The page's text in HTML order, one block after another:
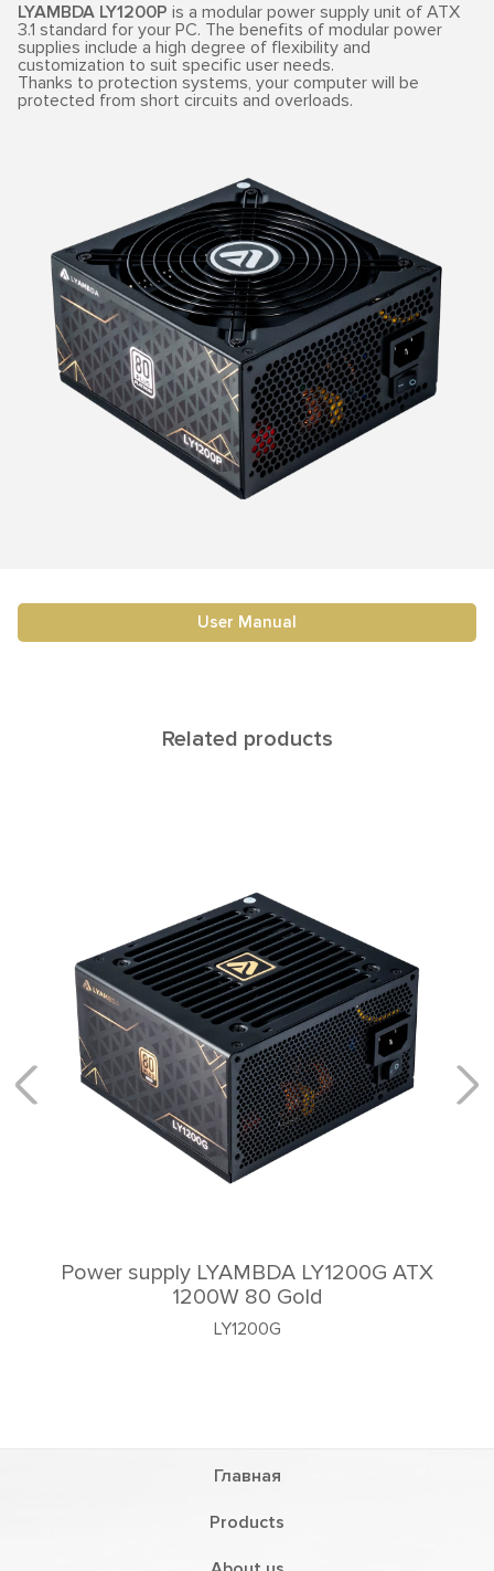
LYAMBDA LY1200P is a modular power supply unit of ATX
3.1 standard for your PC. The benefits of modular power
supplies include a high degree of flexibility and
customization to suit specific user needs.
Thanks to protection systems, your computer will be
protected from short circuits and overloads.
User Manual
Related products
Power supply LYAMBDA LY1200G ATX
1200W 80 Gold
LY1200G
Главная
Products